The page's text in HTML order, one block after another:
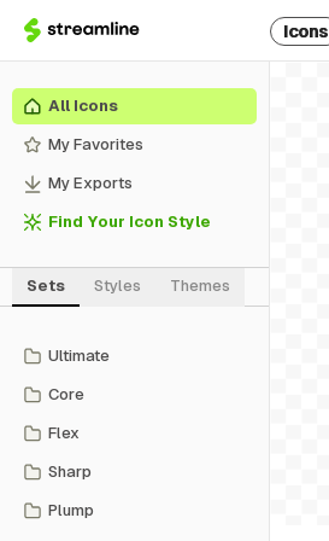
Icons
All Icons
My Favorites
My Exports
Find Your Icon Style
Sets Styles Themes
Ultimate
Core
Flex
Sharp
Plump